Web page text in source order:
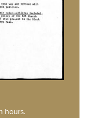
hours.